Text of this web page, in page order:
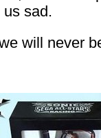
sad.
will never